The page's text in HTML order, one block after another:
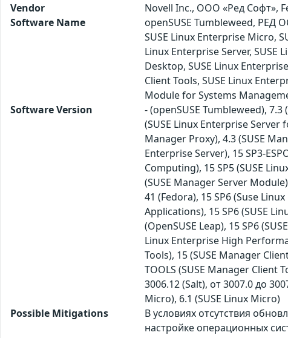
Vendor
Novell Inc., ООО «Ред Софт»,
Software Name
openSUSE Tumbleweed, РЕД
SUSE Linux Enterprise Micro,
Linux Enterprise Server,
Desktop, SUSE Linux
Client Tools, SUSE Linux
Module for Systems
Software Version
- (openSUSE Tumbleweed),
(SUSE Linux Enterprise Server
Manager Proxy), 4.3 (SUSE
Enterprise Server), 15 SP3-
Computing), 15 SP5 (SUSE
(SUSE Manager Server
41 (Fedora), 15 SP6 (Suse
Applications), 15 SP6 (SUSE
(OpenSUSE Leap), 15 SP6
Linux Enterprise High
Tools), 15 (SUSE Manager
TOOLS (SUSE Manager Client
3006.12 (Salt), от 3007.0 до
Micro), 6.1 (SUSE Linux Micro)
Possible Mitigations
В условиях отсутствия
настройке операционных